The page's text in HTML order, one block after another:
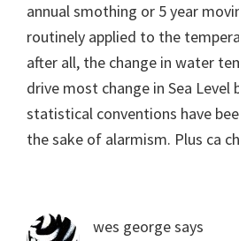
annual smothing or 5 year
routinely applied to the
after all, the change in water
drive most change in Sea Level
statistical conventions have
the sake of alarmism. Plus ca
wes georgesays